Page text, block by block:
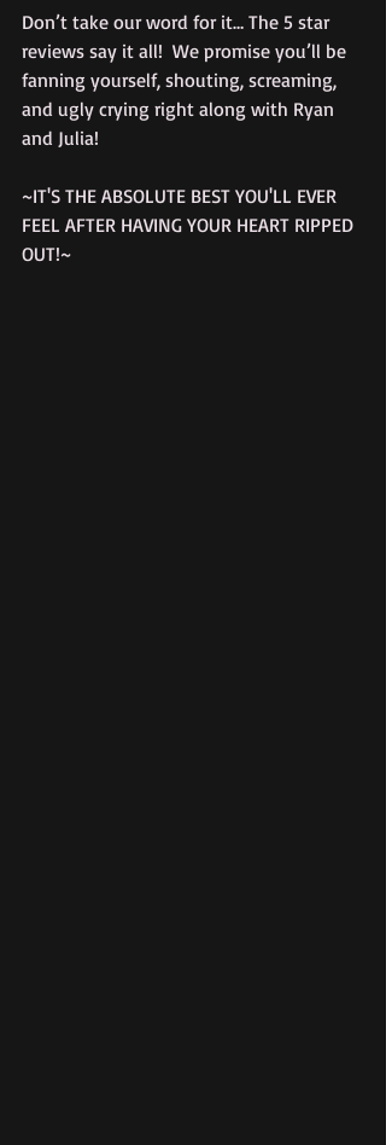
Don’t take our word for it… The 5 star
reviews say it all!  We promise you’ll be
fanning yourself, shouting, screaming,
and ugly crying right along with Ryan
and Julia!
~IT'S THE ABSOLUTE BEST YOU'LL EVER
FEEL AFTER HAVING YOUR HEART RIPPED
OUT!~